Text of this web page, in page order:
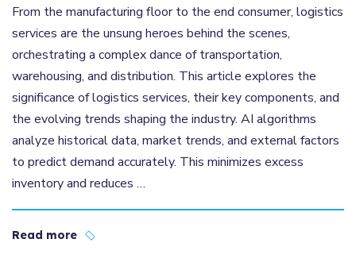
From the manufacturing floor to the end consumer, logistics
services are the unsung heroes behind the scenes,
orchestrating a complex dance of transportation,
warehousing, and distribution. This article explores the
significance of logistics services, their key components, and
the evolving trends shaping the industry. AI algorithms
analyze historical data, market trends, and external factors
to predict demand accurately. This minimizes excess
inventory and reduces …
Read more